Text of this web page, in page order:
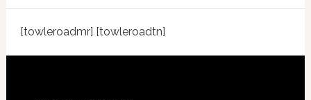
[towleroadmr] [towleroadtn]
Footer